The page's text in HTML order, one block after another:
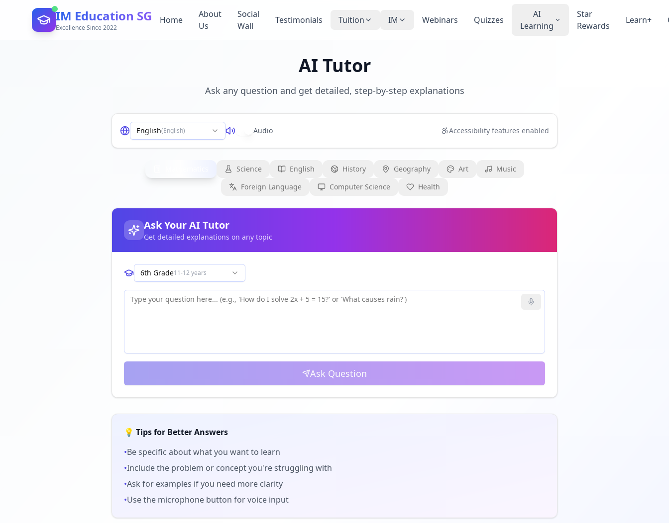
IM Education SG
Excellence Since 2022
Home
About
Us
Social
Wall
Testimonials Tuition IM Webinars Quizzes
AI
Learning
Star
Rewards
Learn+
AI Tutor
Ask any question and get detailed, step-by-step explanations
English(English) Audio Accessibility features enabled
Science English History Geography Art
Music
Foreign Language
Computer Science Health
Ask Your AI Tutor
Get detailed explanations on any topic
6th Grade11-12 years
Ask Question
💡 Tips for Better Answers
•Be specific about what you want to learn
•Include the problem or concept you're struggling with
•Ask for examples if you need more clarity
•Use the microphone button for voice input